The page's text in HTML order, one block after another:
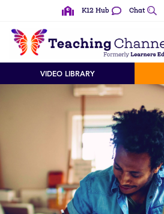
K12 Hub Chat
VIDEO LIBRARY